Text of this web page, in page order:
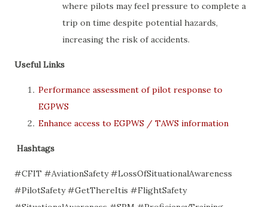
where pilots may feel pressure to complete a
trip on time despite potential hazards,
increasing the risk of accidents.
Useful Links
Performance assessment of pilot response to
EGPWS
Enhance access to EGPWS / TAWS information
Hashtags
#CFIT #AviationSafety #LossOfSituationalAwareness
#PilotSafety #GetThereItis #FlightSafety